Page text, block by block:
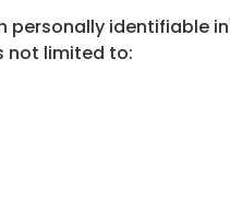
personally
not limited to: